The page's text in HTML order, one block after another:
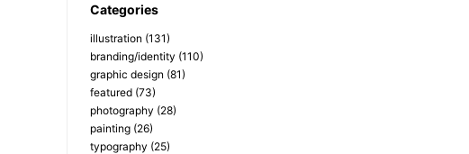
Categories
illustration (131)
branding/identity (110)
graphic design (81)
featured (73)
photography (28)
painting (26)
typography (25)